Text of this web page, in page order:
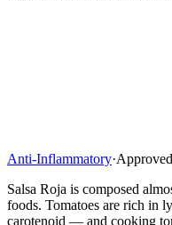
Anti-Inflammatory·Approved
Salsa Roja is composed
foods. Tomatoes are rich in
carotenoid — and cooking